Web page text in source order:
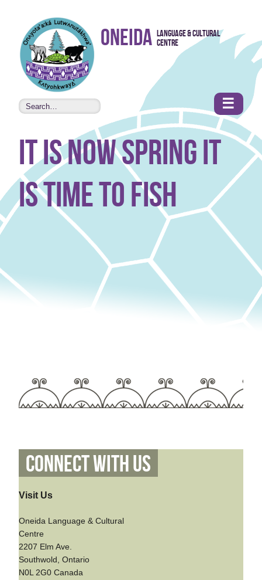
Skip to
content
•
Accessibility
features
Oneida Language & Cultural
Centre
☰
it is now spring it
is time to fish
Connect With Us
Visit Us
Oneida Language & Cultural
Centre
2207 Elm Ave.
Southwold, Ontario
N0L 2G0 Canada